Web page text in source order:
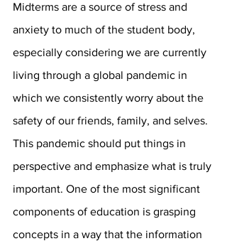
Midterms are a source of stress and
anxiety to much of the student body,
especially considering we are currently
living through a global pandemic in
which we consistently worry about the
safety of our friends, family, and selves.
This pandemic should put things in
perspective and emphasize what is truly
important. One of the most significant
components of education is grasping
concepts in a way that the information